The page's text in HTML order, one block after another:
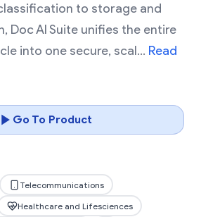
to storage and
Doc AI Suite unifies the entire
into one secure, scal... Read
Go To Product
Telecommunications
Healthcare and Lifesciences